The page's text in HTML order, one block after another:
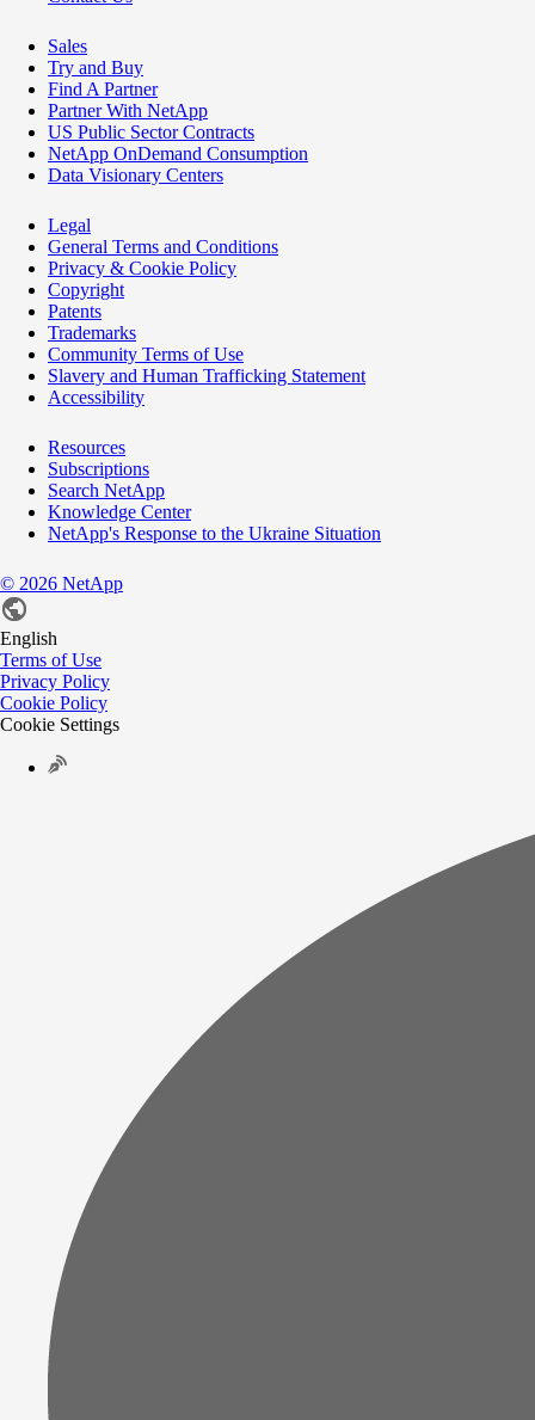
Sales
Try and Buy
Find A Partner
Partner With NetApp
US Public Sector Contracts
NetApp OnDemand Consumption
Data Visionary Centers
Legal
General Terms and Conditions
Privacy & Cookie Policy
Copyright
Patents
Trademarks
Community Terms of Use
Slavery and Human Trafficking Statement
Accessibility
Resources
Subscriptions
Search NetApp
Knowledge Center
NetApp's Response to the Ukraine Situation
© 2026 NetApp
English
Terms of Use
Privacy Policy
Cookie Policy
Cookie Settings